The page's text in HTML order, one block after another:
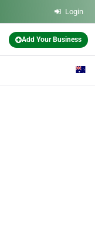
Login
Add Your Business